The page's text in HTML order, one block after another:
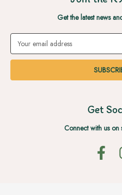
Get the latest news
Email
Address
Get
Connect with us on